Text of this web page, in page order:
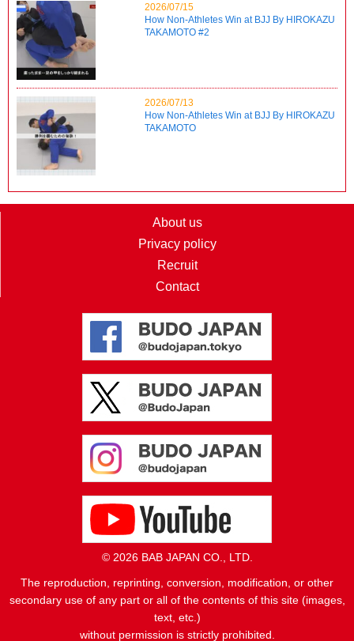
2026/07/15
How Non-Athletes Win at BJJ By HIROKAZU
TAKAMOTO #2
2026/07/13
How Non-Athletes Win at BJJ By HIROKAZU
TAKAMOTO
About us
Privacy policy
Recruit
Contact
© 2026 BAB JAPAN CO., LTD.
The reproduction, reprinting, conversion, modification, or other
secondary use of any part or all of the contents of this site (images,
text, etc.)
without permission is strictly prohibited.